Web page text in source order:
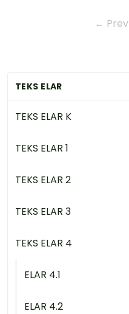
TEKS ELAR
TEKS ELAR K
TEKS ELAR 1
TEKS ELAR 2
TEKS ELAR 3
TEKS ELAR 4
ELAR 4.1
ELAR 4.2
← Prev